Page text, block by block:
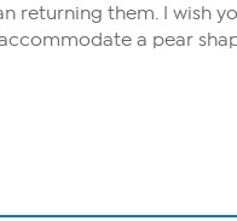
returning them. I wish
a pear